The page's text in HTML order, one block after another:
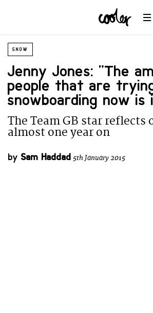
SNOW
Jenny Jones: “The
people that are
snowboarding now is
The Team GB star reflects
almost one year on
by Sam Haddad 5th January 2015